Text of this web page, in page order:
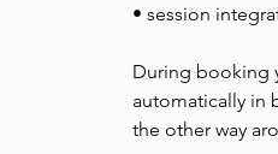
• session
During booking
automatically in
the other way